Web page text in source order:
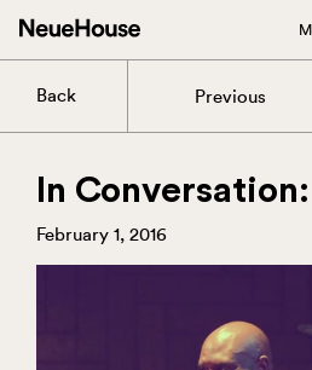
Back Previous
In
February 1, 2016